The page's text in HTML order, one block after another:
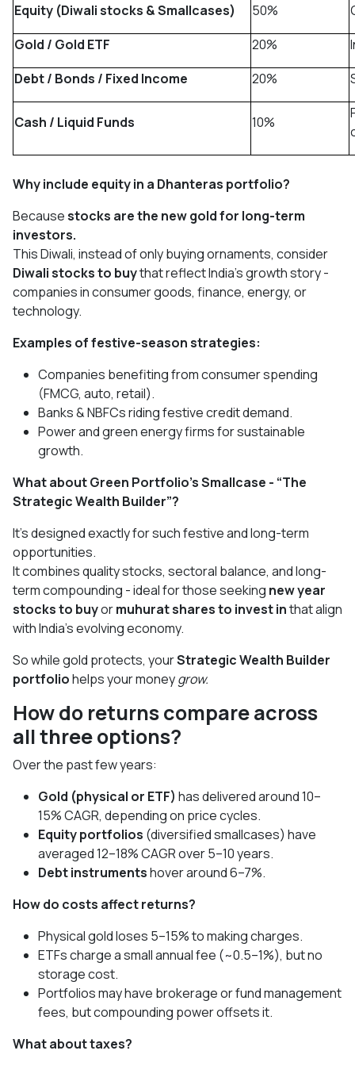
Equity (Diwali stocks & Smallcases) 50%
Gold / Gold ETF
20%
Debt / Bonds / Fixed Income
20%
Cash / Liquid Funds 10%
Why include equity in a Dhanteras portfolio?
Becausestocks are the new gold for long-term
investors.
This Diwali, instead of only buying ornaments, consider
Diwali stocks to buythat reflect India’s growth story -
companies in consumer goods, finance, energy, or
technology.
Examples of festive-season strategies:
Companies benefiting from consumer spending
(FMCG, auto, retail).
Banks & NBFCs riding festive credit demand.
Power and green energy firms for sustainable
growth.
What about Green Portfolio’s Smallcase - “The
Strategic Wealth Builder”?
It’s designed exactly for such festive and long-term
opportunities.
It combines quality stocks, sectoral balance, and long-
term compounding - ideal for those seeking new year
stocks to buyormuhurat shares to invest inthat align
with India’s evolving economy.
So while gold protects, yourStrategic Wealth Builder
portfoliohelps your moneygrow.
How do returns compare across
all three options?
Over the past few years:
Gold (physical or ETF) has delivered around 10–
15% CAGR, depending on price cycles.
Equity portfolios (diversified smallcases) have
averaged 12–18% CAGR over 5–10 years.
Debt instrumentshover around 6–7%.
How do costs affect returns?
Physical gold loses 5–15% to making charges.
ETFs charge a small annual fee (~0.5–1%), but no
storage cost.
Portfolios may have brokerage or fund management
fees, but compounding power offsets it.
What about taxes?